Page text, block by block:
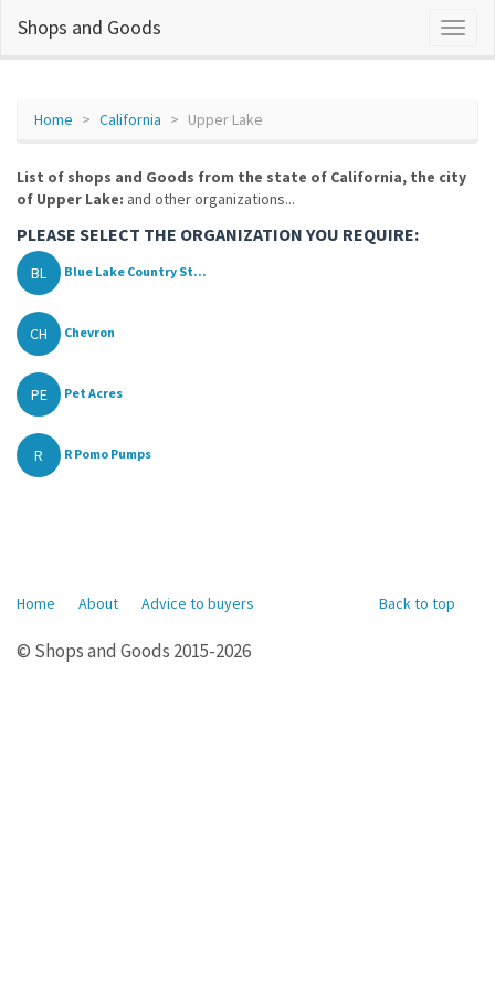
Shops and Goods
Home California Upper Lake
List of shops and Goods from the state of California, the city
of Upper Lake: and other organizations...
PLEASE SELECT THE ORGANIZATION YOU REQUIRE:
BL Blue Lake Country St...
CH Chevron
PE Pet Acres
R R Pomo Pumps
Back to top
Home About Advice to buyers
© Shops and Goods 2015-2026